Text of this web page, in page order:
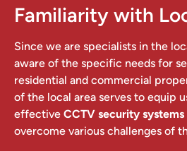
Familiarity with
Since we are specialists in the
aware of the specific needs for
residential and commercial
of the local area serves to equip
effective CCTV security systems
overcome various challenges of